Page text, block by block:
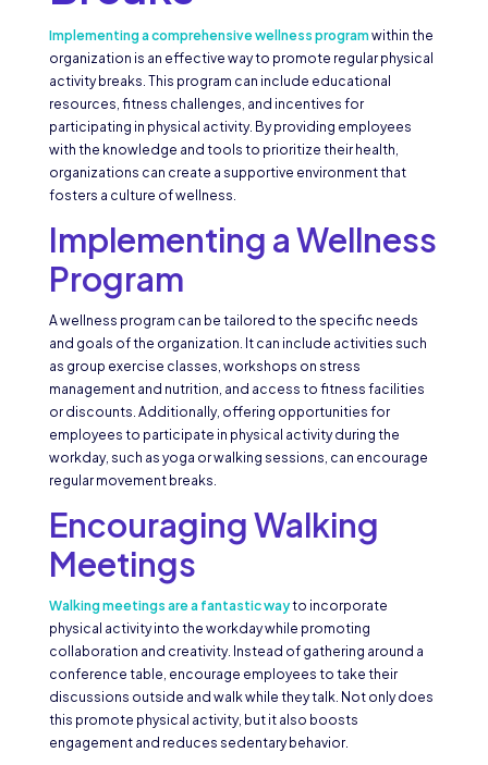
Implementing a comprehensive wellness programwithin the
organization is an effective way to promote regular physical
activity breaks. This program can include educational
resources, fitness challenges, and incentives for
participating in physical activity. By providing employees
with the knowledge and tools to prioritize their health,
organizations can create a supportive environment that
fosters a culture of wellness.
Implementing a Wellness
Program
A wellness program can be tailored to the specific needs
and goals of the organization. It can include activities such
as group exercise classes, workshops on stress
management and nutrition, and access to fitness facilities
or discounts. Additionally, offering opportunities for
employees to participate in physical activity during the
workday, such as yoga or walking sessions, can encourage
regular movement breaks.
Encouraging Walking
Meetings
Walking meetings are a fantastic wayto incorporate
physical activity into the workday while promoting
collaboration and creativity. Instead of gathering around a
conference table, encourage employees to take their
discussions outside and walk while they talk. Not only does
this promote physical activity, but it also boosts
engagement and reduces sedentary behavior.